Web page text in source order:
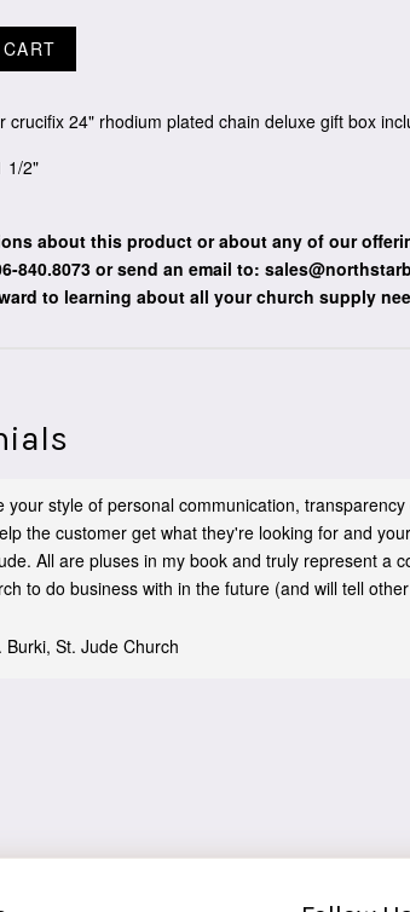
crucifix 24" rhodium plated chain deluxe gift box
1/2"
about this product or about any of our
840.8073 or send an email to:
to learning about all your church supply
your style of personal communication,
the customer get what they're looking for and
All are pluses in my book and truly represent a
to do business with in the future (and will tell
Burki, St. Jude Church